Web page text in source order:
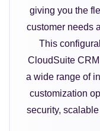
giving you the
customer needs
This
CloudSuite
a wide range of
customization
security,